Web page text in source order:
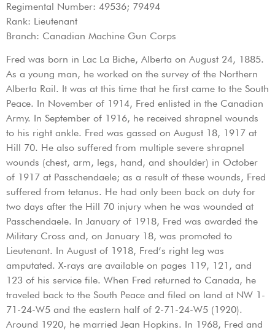
Regimental Number: 49536; 79494
Rank: Lieutenant
Branch: Canadian Machine Gun Corps
Fred was born in Lac La Biche, Alberta on August 24, 1885.
As a young man, he worked on the survey of the Northern
Alberta Rail. It was at this time that he first came to the South
Peace. In November of 1914, Fred enlisted in the Canadian
Army. In September of 1916, he received shrapnel wounds
to his right ankle. Fred was gassed on August 18, 1917 at
Hill 70. He also suffered from multiple severe shrapnel
wounds (chest, arm, legs, hand, and shoulder) in October
of 1917 at Passchendaele; as a result of these wounds, Fred
suffered from tetanus. He had only been back on duty for
two days after the Hill 70 injury when he was wounded at
Passchendaele. In January of 1918, Fred was awarded the
Military Cross and, on January 18, was promoted to
Lieutenant. In August of 1918, Fred’s right leg was
amputated. X-rays are available on pages 119, 121, and
123 of his service file. When Fred returned to Canada, he
traveled back to the South Peace and filed on land at NW 1-
71-24-W5 and the eastern half of 2-71-24-W5 (1920).
Around 1920, he married Jean Hopkins. In 1968, Fred and